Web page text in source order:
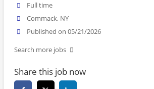
Full time
Commack, NY
Published on 05/21/2026
Search more jobs
Share this job now